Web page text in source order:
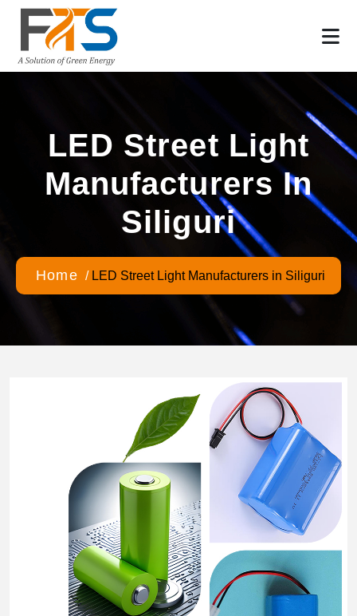
LED Street Light
Manufacturers In
Siliguri
Home / LED Street Light Manufacturers in Siliguri